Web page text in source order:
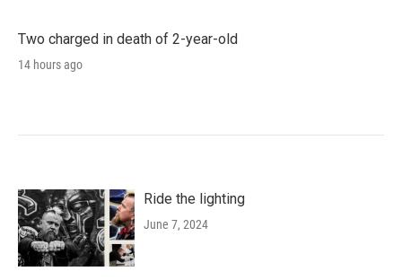
Two charged in death of 2-year-old
14 hours ago
Ride the lighting
June 7, 2024